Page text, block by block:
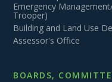
Emergency
Trooper)
Building and Land Use
Assessor's Office
BOARDS,